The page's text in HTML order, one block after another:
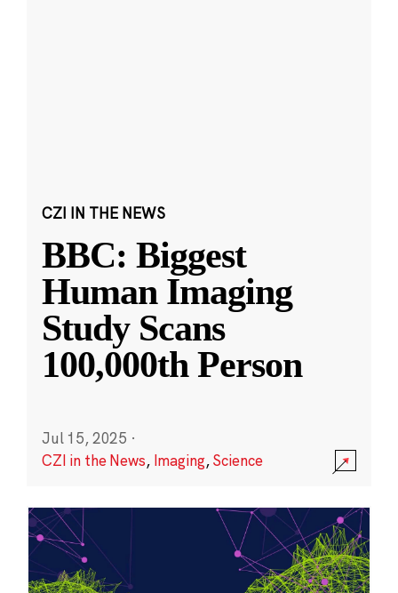
CZI IN THE NEWS
BBC: Biggest
Human Imaging
Study Scans
100,000th Person
Jul 15, 2025 ·
CZI in the News, Imaging,Science